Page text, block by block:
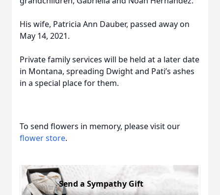
His wife, Patricia Ann Dauber, passed away on
May 14, 2021.
Private family services will be held at a later date
in Montana, spreading Dwight and Pati’s ashes
in a special place for them.
To send flowers in memory, please visit our
flower store.
Send a Sympathy Gift